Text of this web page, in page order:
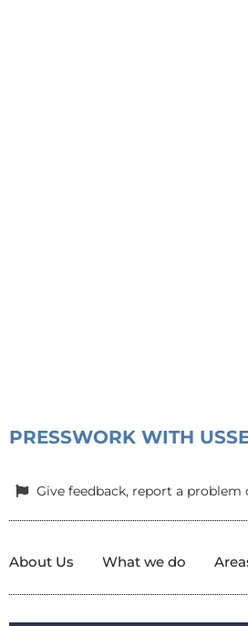
PRESSWORK WITH US
Give feedback, report a
About Us What we do